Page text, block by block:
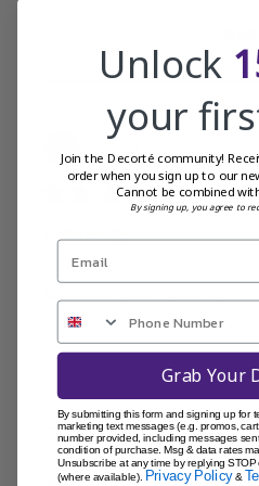
Isabel L.
Hydrating
Moisturising and hydrating
Was
Unlock
your
Join the Decorté community!
order when you sign up to our
Cannot be combined
By signing up, you agree to
Grab Your
By submitting this form and signing up for
marketing text messages (e.g. promos,
number provided, including messages
condition of purchase. Msg & data rates
Unsubscribe at any time by replying
(where available).
Privacy Policy&